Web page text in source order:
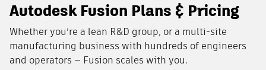
Autodesk Fusion Plans & Pricing
Whether you’re a lean R&D group, or a multi-site
manufacturing business with hundreds of engineers
and operators — Fusion scales with you.